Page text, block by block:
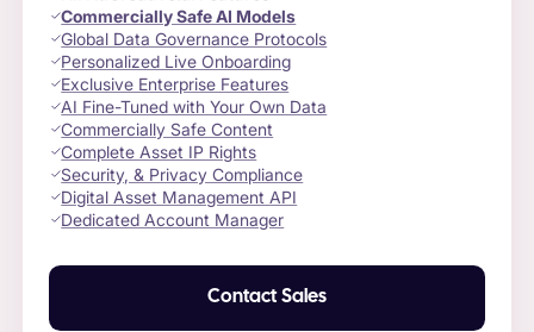
Commercially Safe AI Models
Global Data Governance Protocols
Personalized Live Onboarding
Exclusive Enterprise Features
AI Fine-Tuned with Your Own Data
Commercially Safe Content
Complete Asset IP Rights
Security, & Privacy Compliance
Digital Asset Management API
Dedicated Account Manager
Contact Sales